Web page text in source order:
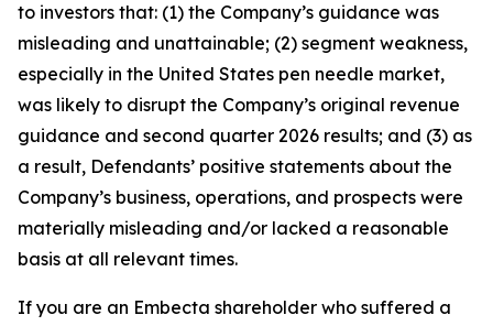
to investors that: (1) the Company’s guidance was
misleading and unattainable; (2) segment weakness,
especially in the United States pen needle market,
was likely to disrupt the Company’s original revenue
guidance and second quarter 2026 results; and (3) as
a result, Defendants’ positive statements about the
Company’s business, operations, and prospects were
materially misleading and/or lacked a reasonable
basis at all relevant times.
If you are an Embecta shareholder who suffered a